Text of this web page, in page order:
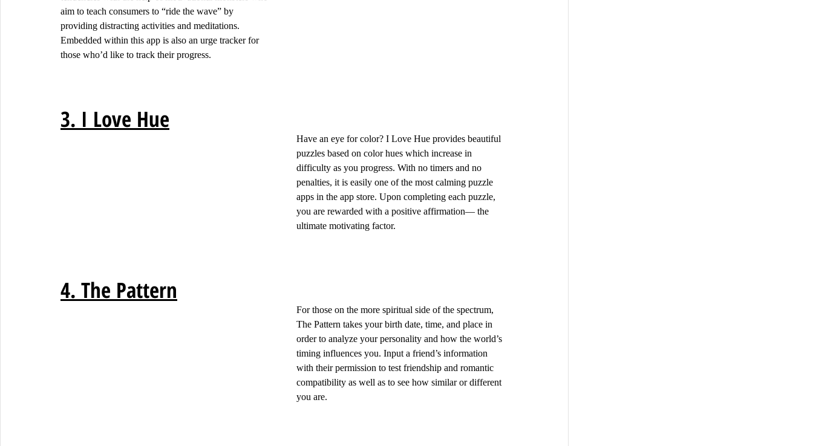
aim to teach consumers to “ride the wave” by
providing distracting activities and meditations.
Embedded within this app is also an urge tracker for
those who’d like to track their progress.
3. I Love Hue
Have an eye for color? I Love Hue provides beautiful
puzzles based on color hues which increase in
difficulty as you progress. With no timers and no
penalties, it is easily one of the most calming puzzle
apps in the app store. Upon completing each puzzle,
you are rewarded with a positive affirmation— the
ultimate motivating factor.
4. The Pattern
For those on the more spiritual side of the spectrum,
The Pattern takes your birth date, time, and place in
order to analyze your personality and how the world’s
timing influences you. Input a friend’s information
with their permission to test friendship and romantic
compatibility as well as to see how similar or different
you are.